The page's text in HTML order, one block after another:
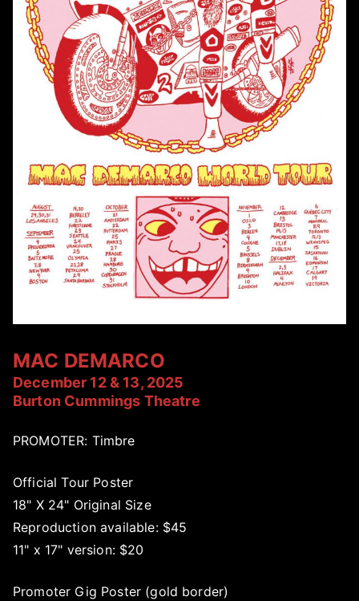
MAC DEMARCO
December 12 & 13, 2025
Burton Cummings Theatre
PROMOTER: Timbre
Official Tour Poster
18" X 24" Original Size
Reproduction available: $45
11" x 17" version: $20
Promoter Gig Poster (gold border)